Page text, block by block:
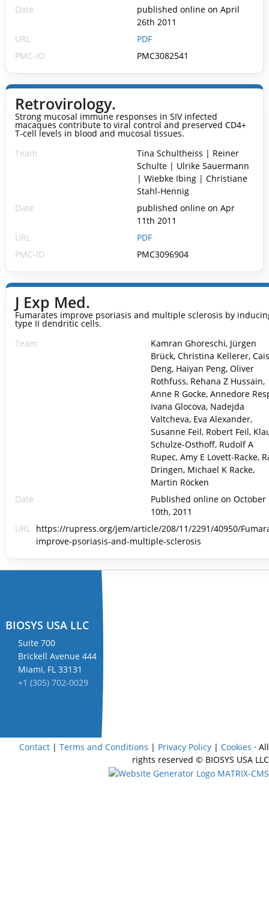
Date
published online on April
26th 2011
URL
PDF
PMC-ID
PMC3082541
Retrovirology.
Strong mucosal immune responses in SIV infected
macaques contribute to viral control and preserved CD4+
T-cell levels in blood and mucosal tissues.
Team
Tina Schultheiss | Reiner
Schulte | Ulrike Sauermann
| Wiebke Ibing | Christiane
Stahl-Hennig
Date
published online on Apr
11th 2011
URL
PDF
PMC-ID
PMC3096904
J Exp Med.
Fumarates improve psoriasis and multiple sclerosis by
type II dendritic cells.
Team
Kamran Ghoreschi, Jürgen
Brück, Christina Kellerer,
Deng, Haiyan Peng, Oliver
Rothfuss, Rehana Z Hussain,
Anne R Gocke, Annedore
Ivana Glocova, Nadejda
Valtcheva, Eva Alexander,
Susanne Feil, Robert Feil,
Schulze-Osthoff, Rudolf A
Rupec, Amy E Lovett-Racke,
Dringen, Michael K Racke,
Martin Röcken
Date
Published online on October
10th, 2011
URL https://rupress.org/jem/article/208/11/2291/40950/
improve-psoriasis-and-multiple-sclerosis
BIOSYS USA LLC
Suite 700
Brickell Avenue 444
Miami, FL 33131
+1 (305) 702-0029
Contact | Terms and Conditions | Privacy Policy | Cookies · All
rights reserved © BIOSYS USA LLC